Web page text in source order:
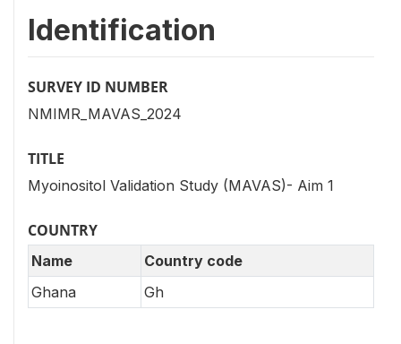
Identification
SURVEY ID NUMBER
NMIMR_MAVAS_2024
TITLE
Myoinositol Validation Study (MAVAS)- Aim 1
COUNTRY
Name
Country code
Ghana
Gh